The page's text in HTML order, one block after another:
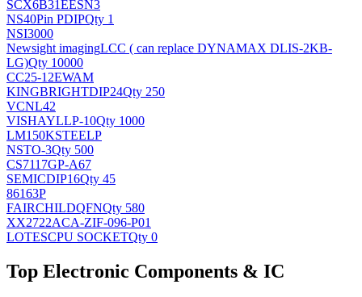
SCX6B31EESN3
NS40Pin PDIPQty 1
NSI3000
Newsight imagingLCC ( can replace DYNAMAX DLIS-2KB-
LG)Qty 10000
CC25-12EWAM
KINGBRIGHTDIP24Qty 250
VCNL42
VISHAYLLP-10Qty 1000
LM150KSTEELP
NSTO-3Qty 500
CS7117GP-A67
SEMICDIP16Qty 45
86163P
FAIRCHILDQFNQty 580
XX2722ACA-ZIF-096-P01
LOTESCPU SOCKETQty 0
Top Electronic Components & IC